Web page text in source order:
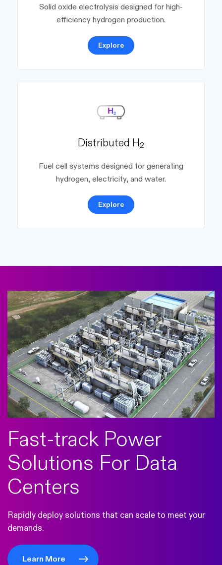
Solid oxide electrolysis designed for high-
efficiency hydrogen production.
Explore
Distributed H2
Fuel cell systems designed for generating
hydrogen, electricity, and water.
Explore
Fast-track Power
Solutions For Data
Centers
Rapidly deploy solutions that can scale to meet your
demands.
Learn More